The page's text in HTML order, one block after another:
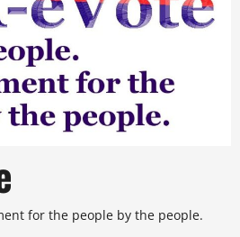
for the people by the people.